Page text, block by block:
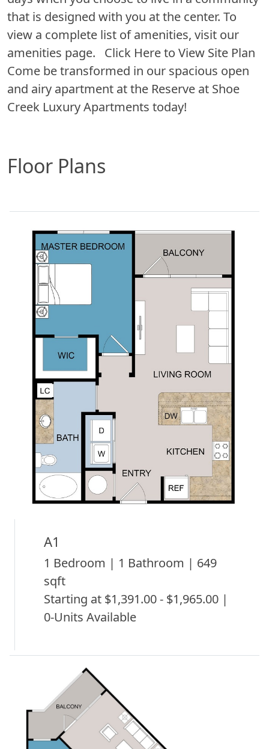
that is designed with you at the center. To
view a complete list of amenities, visit our
amenities page. Click Here to View Site Plan
Come be transformed in our spacious open
and airy apartment at the Reserve at Shoe
Creek Luxury Apartments today!
Floor Plans
A1
1 Bedroom | 1 Bathroom | 649
sqft
Starting at $1,391.00 - $1,965.00 |
0-Units Available